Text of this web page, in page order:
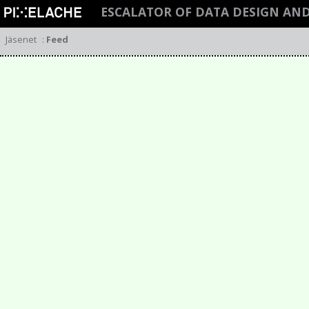
ESCALATOR OF DATA DESIGN
Jäsenet : Feed